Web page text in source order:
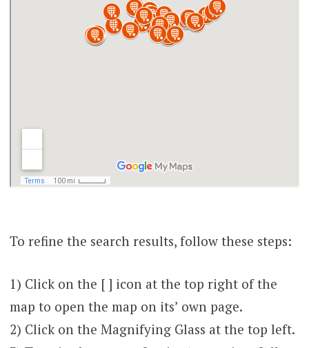
To refine the search results, follow these steps:
1) Click on the [ ] icon at the top right of the
map to open the map on its’ own page.
2) Click on the Magnifying Glass at the top left.